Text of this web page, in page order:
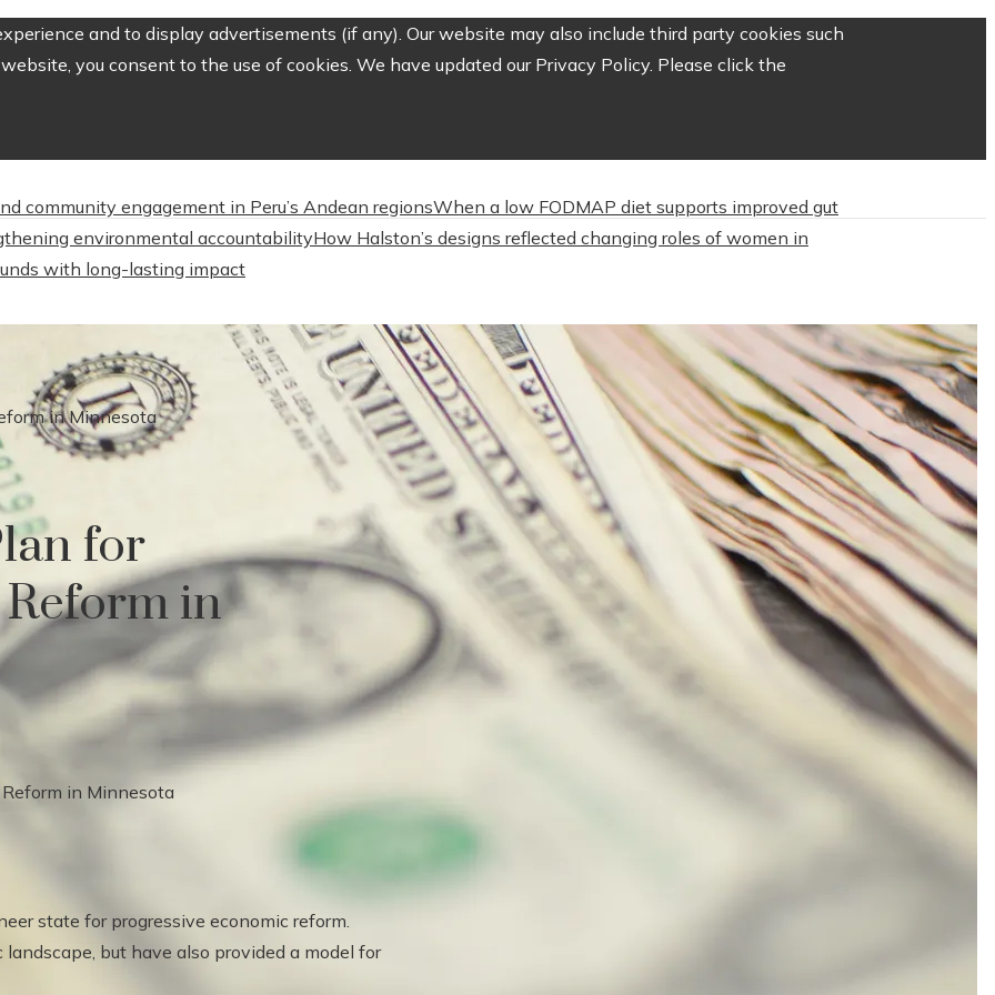
and to display advertisements (if any). Our website may also include third party cookies such
you consent to the use of cookies. We have updated our Privacy Policy. Please click the
community engagement in Peru’s Andean regionsWhen a low FODMAP diet supports improved gut
environmental accountabilityHow Halston’s designs reflected changing roles of women in
with long-lasting impact
in Minnesota
for
in
state for progressive economic reform.
but have also provided a model for